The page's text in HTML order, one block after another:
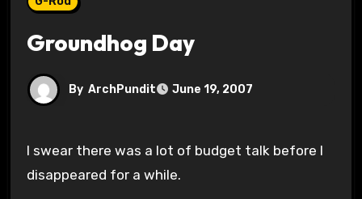
Groundhog Day
By ArchPundit June 19, 2007
I swear there was a lot of budget talk before I
disappeared for a while.